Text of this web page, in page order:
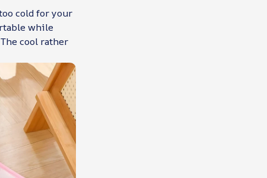
cold for your
while
cool rather